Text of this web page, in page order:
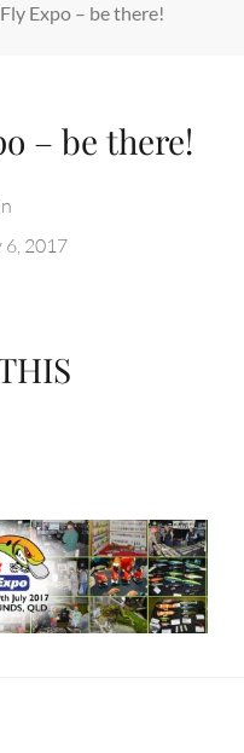
Expo – be there!
– be there!
6, 2017